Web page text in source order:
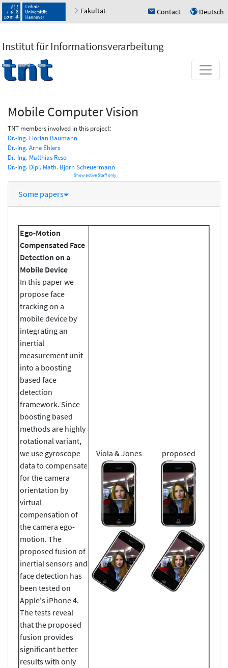
Fakultät h Contact u Deutsch
Institut für Informationsverarbeitung
Mobile Computer Vision
TNT members involved in this project:
Dr.-Ing. Florian Baumann
Dr.-Ing. Arne Ehlers
Dr.-Ing. Matthias Reso
Dr.-Ing. Dipl. Math. Björn Scheuermann
Show active Staff only
Some papers
Ego-Motion
Compensated Face
Detection on a
Mobile Device
In this paper we
propose face
tracking on a
mobile device by
integrating an
inertial
measurement unit
into a boosting
based face
detection
framework. Since
boosting based
methods are highly
rotational variant,
we use gyroscope
data to compensate
for the camera
orientation by
virtual
compensation of
the camera ego-
motion. The
proposed fusion of
inertial sensors and
face detection has
been tested on
Apple's iPhone 4.
The tests reveal
that the proposed
fusion provides
significant better
results with only
Viola & Jones proposed